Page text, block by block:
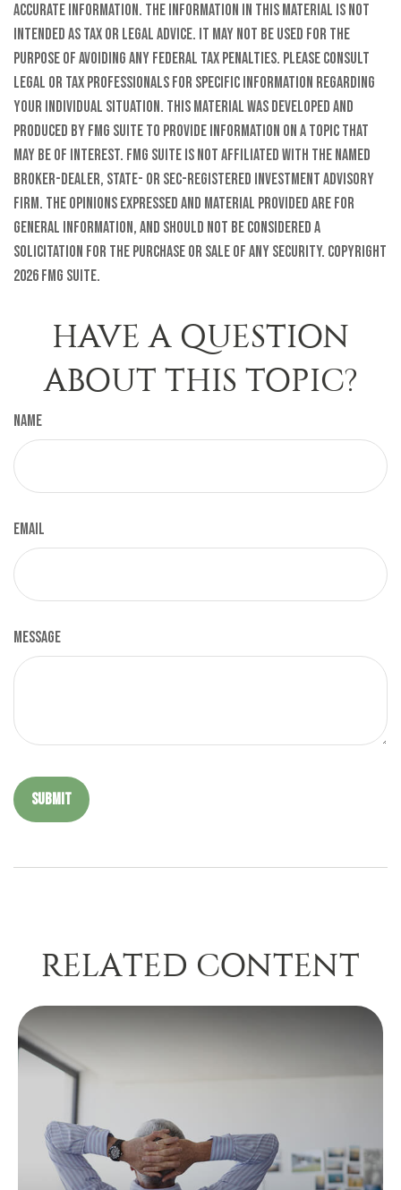
accurate information. The information in this material is not
intended as tax or legal advice. It may not be used for the
purpose of avoiding any federal tax penalties. Please consult
legal or tax professionals for specific information regarding
your individual situation. This material was developed and
produced by FMG Suite to provide information on a topic that
may be of interest. FMG Suite is not affiliated with the named
broker-dealer, state- or SEC-registered investment advisory
firm. The opinions expressed and material provided are for
general information, and should not be considered a
solicitation for the purchase or sale of any security. Copyright
2026 FMG Suite.
HAVE A QUESTION
ABOUT THIS TOPIC?
Name
Email
Message
RELATED CONTENT